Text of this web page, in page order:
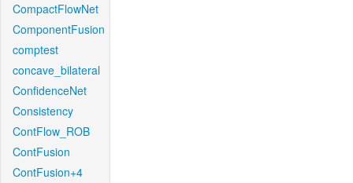
CompactFlowNet
ComponentFusion
comptest
concave_bilateral
ConfidenceNet
Consistency
ContFlow_ROB
ContFusion
ContFusion+4